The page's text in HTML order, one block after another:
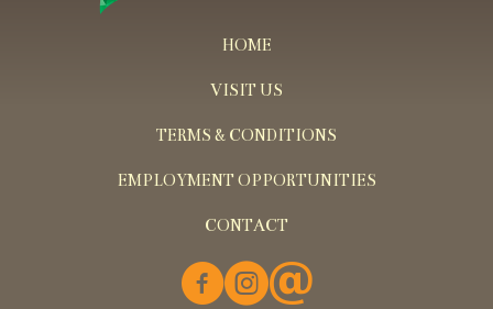
HOME
VISIT US
TERMS & CONDITIONS
EMPLOYMENT OPPORTUNITIES
CONTACT